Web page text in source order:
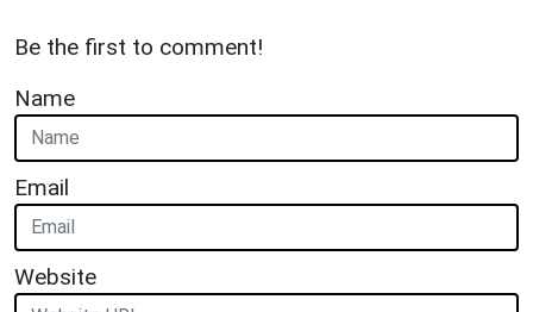
Be the first to comment!
Name
Email
Website